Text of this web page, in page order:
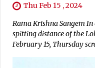
Thu Feb 15 , 2024
Rama Krishna Sangem
spitting distance of the
February 15, Thursday